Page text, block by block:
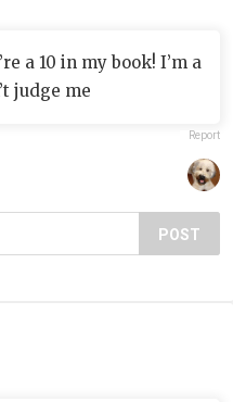
a 10 in my book! I’m a
judge me
Report
POST